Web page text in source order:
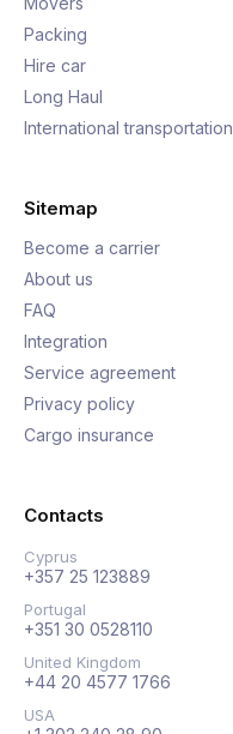
Packing
Hire car
Long Haul
International transportation
Sitemap
Become a carrier
About us
FAQ
Integration
Service agreement
Privacy policy
Cargo insurance
Contacts
Cyprus
+357 25 123889
Portugal
+351 30 0528110
United Kingdom
+44 20 4577 1766
USA